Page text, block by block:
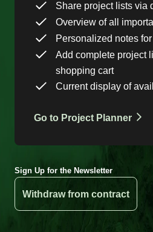
Share project lists via
Overview of all
Personalized notes
Add complete project
shopping cart
Current display of
Go to Project Planner
Sign Up for the Newsletter
Withdraw from contract